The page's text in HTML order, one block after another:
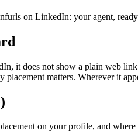
on LinkedIn: your agent,
it does not show a plain web
placement matters. Wherever it
on your profile, and